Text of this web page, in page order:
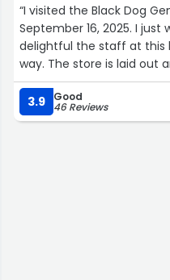
“I visited the Black Dog
September 16, 2025. I
delightful the staff at this
way. The store is laid out and displayed beautifully, which
makes it so easy to spend
year, when my family
3.9 Good
46 Reviews